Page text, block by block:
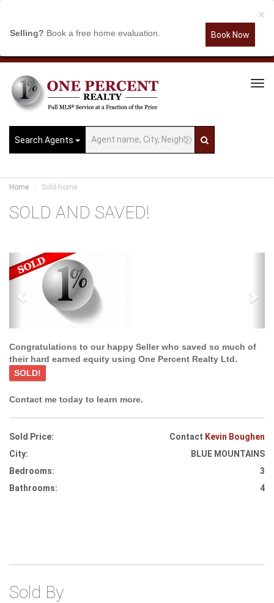
×
Selling? Book a free home evaluation. Book Now
Search Agents
Home Sold-home
SOLD AND SAVED!
Previous
Congratulations to our happy Seller who saved so much of
their hard earned equity using One Percent Realty Ltd.
SOLD!
Contact me today to learn more.
Sold Price: Contact Kevin Boughen
City:
BLUE MOUNTAINS
Bedrooms:
3
Bathrooms:
4
Sold By